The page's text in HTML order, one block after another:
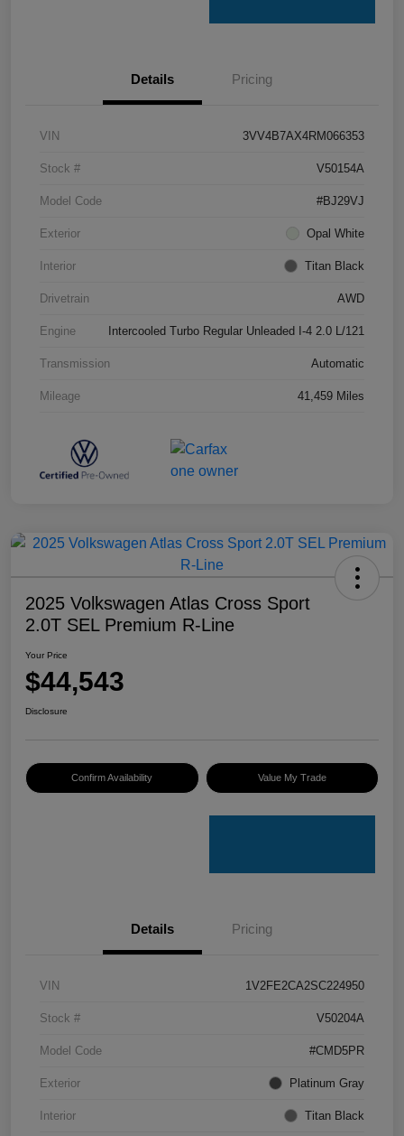
Details Pricing
VIN 3VV4B7AX4RM066353
Stock # V50154A
Model Code #BJ29VJ
Exterior Opal White
Interior Titan Black
Drivetrain AWD
Engine Intercooled Turbo Regular Unleaded I-4 2.0 L/121
Transmission Automatic
Mileage 41,459 Miles
2025 Volkswagen Atlas Cross Sport
2.0T SEL Premium R-Line
Your Price
$44,543
Disclosure
Confirm Availability Value My Trade
Details Pricing
VIN 1V2FE2CA2SC224950
Stock # V50204A
Model Code #CMD5PR
Exterior Platinum Gray
Interior Titan Black